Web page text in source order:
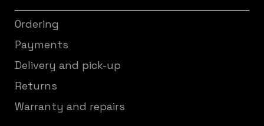
Ordering
Payments
Delivery and pick-up
Returns
Warranty and repairs